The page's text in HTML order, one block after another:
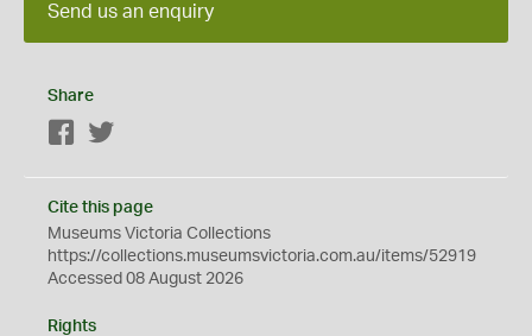
Send us an enquiry
Share
Facebook
Cite this page
Museums Victoria Collections
https://collections.museumsvictoria.com.au/items/52919
Accessed 08 August 2026
Rights